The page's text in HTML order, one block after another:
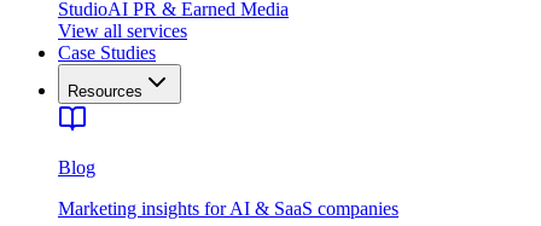
StudioAI PR & Earned Media
View all services
Case Studies
Resources
Blog
Marketing insights for AI & SaaS companies